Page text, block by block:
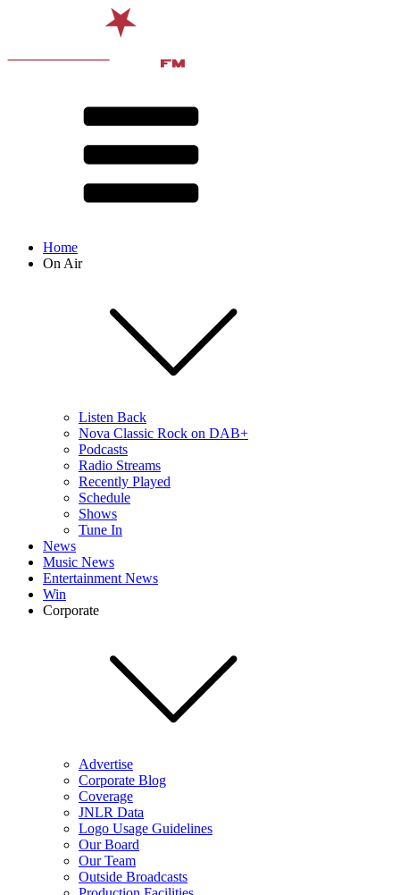
Home
On Air
Listen Back
Nova Classic Rock on DAB+
Podcasts
Radio Streams
Recently Played
Schedule
Shows
Tune In
News
Music News
Entertainment News
Win
Corporate
Advertise
Corporate Blog
Coverage
JNLR Data
Logo Usage Guidelines
Our Board
Our Team
Outside Broadcasts